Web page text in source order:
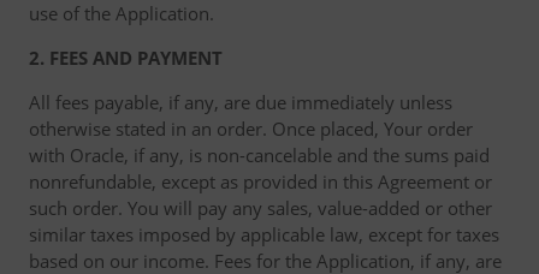
use of the Application.
2. FEES AND PAYMENT
All fees payable, if any, are due immediately unless
otherwise stated in an order. Once placed, Your order
with Oracle, if any, is non-cancelable and the sums paid
nonrefundable, except as provided in this Agreement or
such order. You will pay any sales, value-added or other
similar taxes imposed by applicable law, except for taxes
based on our income. Fees for the Application, if any, are